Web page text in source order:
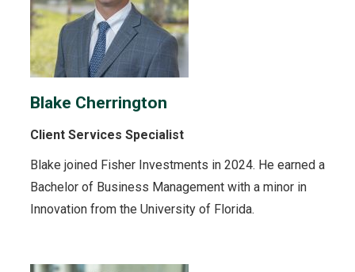
Blake Cherrington
Client Services Specialist
Blake joined Fisher Investments in 2024. He earned a
Bachelor of Business Management with a minor in
Innovation from the University of Florida.